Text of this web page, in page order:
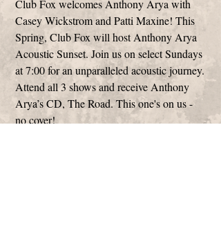
Club Fox welcomes Anthony Arya with
Casey Wickstrom and Patti Maxine! This
Spring, Club Fox will host Anthony Arya
Acoustic Sunset. Join us on select Sundays
at 7:00 for an unparalleled acoustic journey.
Attend all 3 shows and receive Anthony
Arya’s CD, The Road. This one's on us -
no cover!